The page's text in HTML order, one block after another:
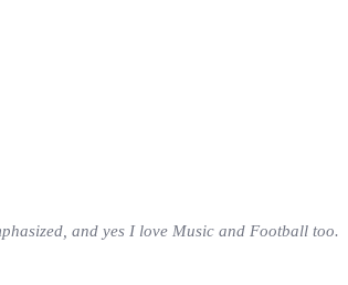
and yes I love Music and Football too.